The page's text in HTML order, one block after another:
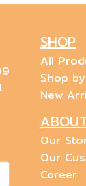
SHOP
All
Shop
New
Our
Our
Career